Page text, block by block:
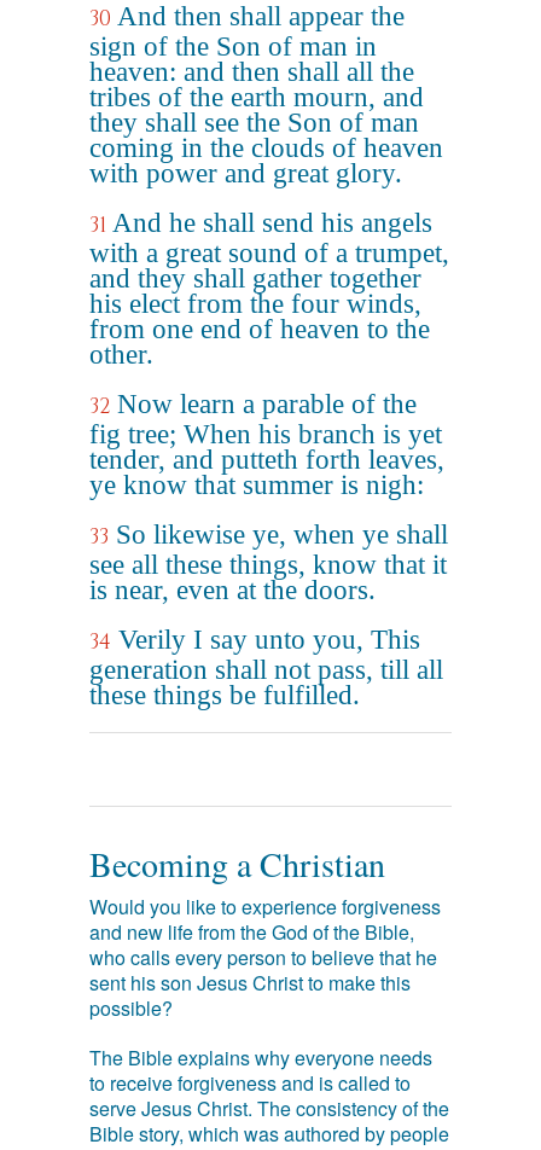
30 And then shall appear the
sign of the Son of man in
heaven: and then shall all the
tribes of the earth mourn, and
they shall see the Son of man
coming in the clouds of heaven
with power and great glory.
31 And he shall send his angels
with a great sound of a trumpet,
and they shall gather together
his elect from the four winds,
from one end of heaven to the
other.
32 Now learn a parable of the
fig tree; When his branch is yet
tender, and putteth forth leaves,
ye know that summer is nigh:
33 So likewise ye, when ye shall
see all these things, know that it
is near, even at the doors.
34 Verily I say unto you, This
generation shall not pass, till all
these things be fulfilled.
Becoming a Christian
Would you like to experience forgiveness
and new life from the God of the Bible,
who calls every person to believe that he
sent his son Jesus Christ to make this
possible?
The Bible explains why everyone needs
to receive forgiveness and is called to
serve Jesus Christ. The consistency of the
Bible story, which was authored by people